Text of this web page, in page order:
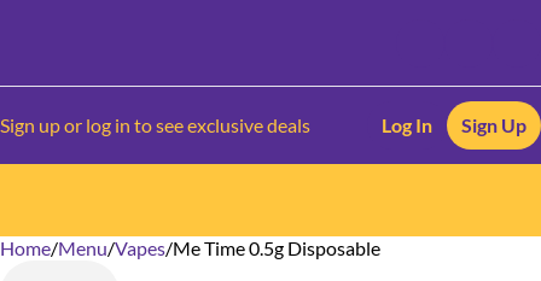
Sign up or log in to see exclusive deals Log In Sign Up
Home/Menu/Vapes/Me Time 0.5g Disposable
0